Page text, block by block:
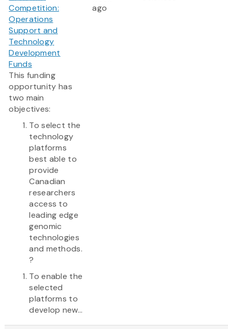
Competition:
Operations
Support and
Technology
Development
Funds
This funding
opportunity has
two main
objectives:
To select the
technology
platforms
best able to
provide
Canadian
researchers
access to
leading edge
genomic
technologies
and methods.
?
To enable the
selected
platforms to
develop new...
ago